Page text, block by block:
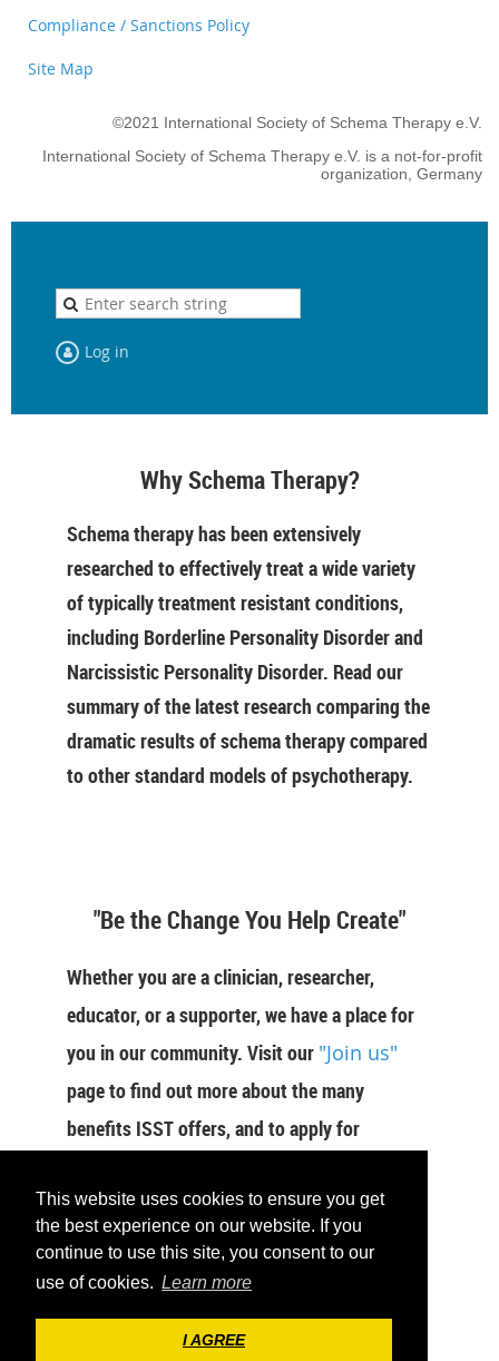
This website uses cookies to ensure you get
the best experience on our website. If you
continue to use this site, you consent to our
use of cookies. Learn more
I AGREE
Compliance / Sanctions Policy
Site Map
©2021 International Society of Schema Therapy e.V.
International Society of Schema Therapy e.V. is a not-for-profit
organization, Germany
Log in
Why Schema Therapy?
Schema therapy has been extensively
researched to effectively treat a wide variety
of typically treatment resistant conditions,
including Borderline Personality Disorder and
Narcissistic Personality Disorder. Read our
summary of the latest research comparing the
dramatic results of schema therapy compared
to other standard models of psychotherapy.
"Be the Change You Help Create"
Whether you are a clinician, researcher,
educator, or a supporter, we have a place for
you in our community. Visit our "Join us"
page to find out more about the many
benefits ISST offers, and to apply for
JOIN US